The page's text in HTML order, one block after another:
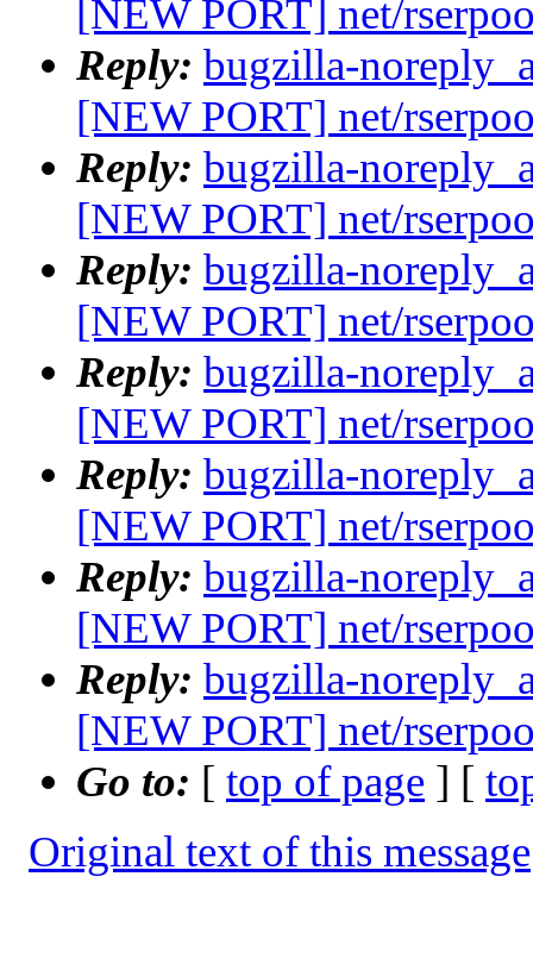
[NEW PORT] net/
Reply: bugzilla-
[NEW PORT] net/
Reply: bugzilla-
[NEW PORT] net/
Reply: bugzilla-
[NEW PORT] net/
Reply: bugzilla-
[NEW PORT] net/
Reply: bugzilla-
[NEW PORT] net/
Reply: bugzilla-
[NEW PORT] net/
Reply: bugzilla-
[NEW PORT] net/
Go to: [ top of page ] [
Original text of this message